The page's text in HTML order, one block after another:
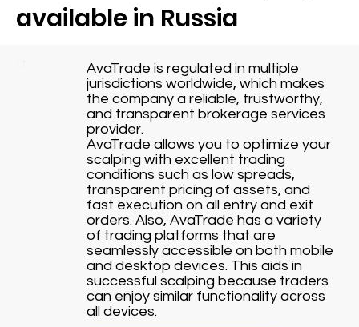
available in Russia
AvaTrade is regulated in multiple
jurisdictions worldwide, which makes
the company a reliable, trustworthy,
and transparent brokerage services
provider.
AvaTrade allows you to optimize your
scalping with excellent trading
conditions such as low spreads,
transparent pricing of assets, and
fast execution on all entry and exit
orders. Also, AvaTrade has a variety
of trading platforms that are
seamlessly accessible on both mobile
and desktop devices. This aids in
successful scalping because traders
can enjoy similar functionality across
all devices.